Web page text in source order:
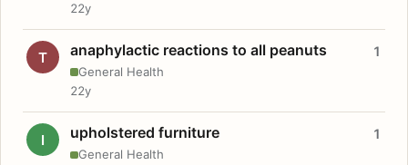
22y
T anaphylactic reactions to all peanuts
General Health
1
22y
I upholstered furniture
General Health
1